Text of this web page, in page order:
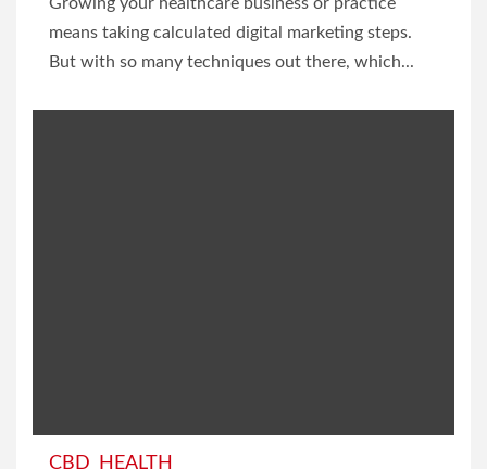
means taking calculated digital marketing steps.
But with so many techniques out there, which...
CBD HEALTH